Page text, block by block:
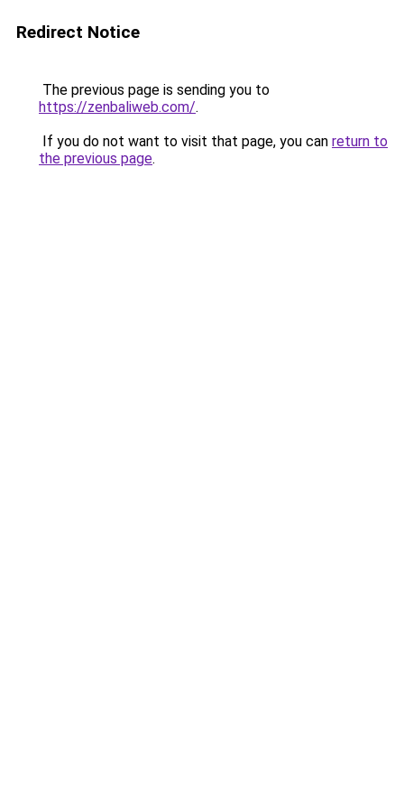
Redirect Notice
The previous page is sending you to
https://zenbaliweb.com/.
If you do not want to visit that page, you can return to
the previous page.